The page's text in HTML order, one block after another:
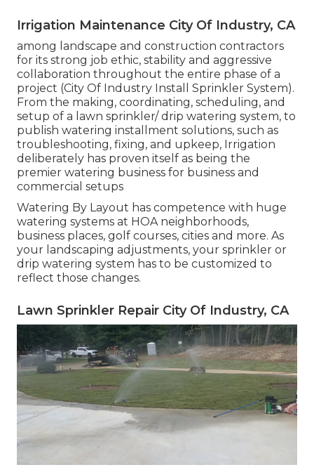
Irrigation Maintenance City Of Industry, CA
among landscape and construction contractors
for its strong job ethic, stability and aggressive
collaboration throughout the entire phase of a
project (City Of Industry Install Sprinkler System).
From the making, coordinating, scheduling, and
setup of a lawn sprinkler/ drip watering system, to
publish watering installment solutions, such as
troubleshooting, fixing, and upkeep, Irrigation
deliberately has proven itself as being the
premier watering business for business and
commercial setups
Watering By Layout has competence with huge
watering systems at HOA neighborhoods,
business places, golf courses, cities and more. As
your landscaping adjustments, your sprinkler or
drip watering system has to be customized to
reflect those changes.
Lawn Sprinkler Repair City Of Industry, CA